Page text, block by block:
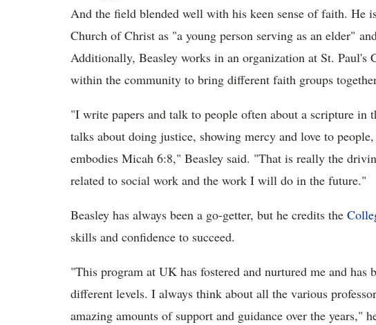
And the field blended well with his keen sense of faith. He
Church of Christ as "a young person serving as an elder"
Additionally, Beasley works in an organization at St. Paul's
within the community to bring different faith groups
"I write papers and talk to people often about a scripture in
talks about doing justice, showing mercy and love to
embodies Micah 6:8," Beasley said. "That is really the
related to social work and the work I will do in the future."
Beasley has always been a go-getter, but he credits the
skills and confidence to succeed.
"This program at UK has fostered and nurtured me and has
different levels. I always think about all the various
amazing amounts of support and guidance over the years,"